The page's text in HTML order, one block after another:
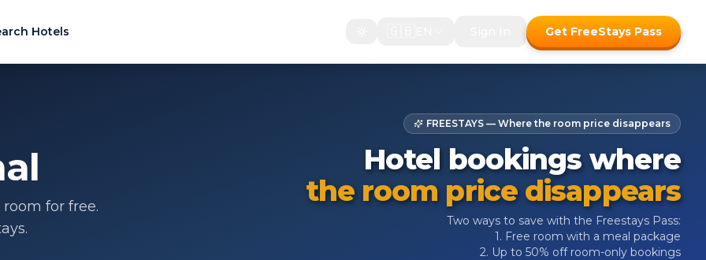
Hotels Get FreeStays Pass
for free.
FREESTAYS — Where the room price disappears
Hotel bookings where
the room price disappears
Two ways to save with the Freestays Pass:
1. Free room with a meal package
2. Up to 50% off room-only bookings